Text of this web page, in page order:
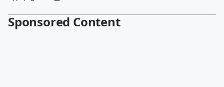
Sponsored Content